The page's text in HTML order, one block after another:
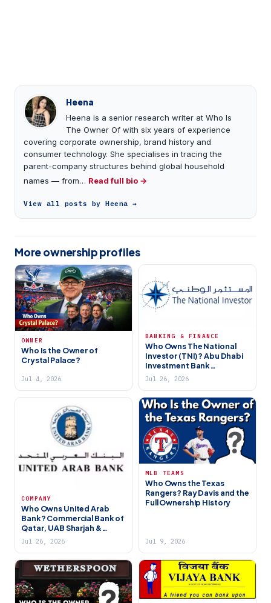
Heena
Heena is a senior research writer at Who Is
The Owner Of with six years of experience
covering corporate ownership, brand history and
consumer technology. She specialises in tracing the
parent-company structures behind global household
names — from… Read full bio →
View all posts by Heena →
More ownership profiles
OWNER
Who Is the Owner of
Crystal Palace?
Jul 4, 2026
BANKING & FINANCE
Who Owns The National
Investor (TNI)? Abu Dhabi
Investment Bank
Ownership (2026)
Jul 26, 2026
COMPANY
Who Owns United Arab
Bank? Commercial Bank of
Qatar, UAB Sharjah &
Ownership (2026)
Jul 26, 2026
MLB TEAMS
Who Owns the Texas
Rangers? Ray Davis and the
Full Ownership History
Jul 9, 2026